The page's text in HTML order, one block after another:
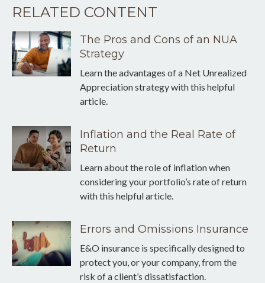
RELATED CONTENT
The Pros and Cons of an NUA
Strategy
Learn the advantages of a Net Unrealized
Appreciation strategy with this helpful
article.
Inflation and the Real Rate of
Return
Learn about the role of inflation when
considering your portfolio’s rate of return
with this helpful article.
Errors and Omissions Insurance
E&O insurance is specifically designed to
protect you, or your company, from the
risk of a client’s dissatisfaction.